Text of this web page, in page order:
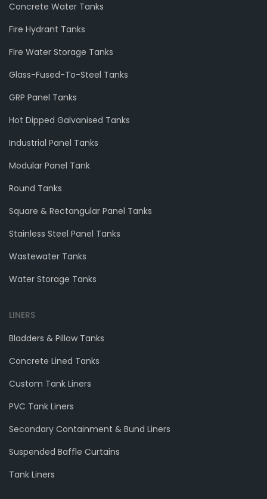
Concrete Water Tanks
Fire Hydrant Tanks
Fire Water Storage Tanks
Glass-Fused-To-Steel Tanks
GRP Panel Tanks
Hot Dipped Galvanised Tanks
Industrial Panel Tanks
Modular Panel Tank
Round Tanks
Square & Rectangular Panel Tanks
Stainless Steel Panel Tanks
Wastewater Tanks
Water Storage Tanks
LINERS
Bladders & Pillow Tanks
Concrete Lined Tanks
Custom Tank Liners
PVC Tank Liners
Secondary Containment & Bund Liners
Suspended Baffle Curtains
Tank Liners